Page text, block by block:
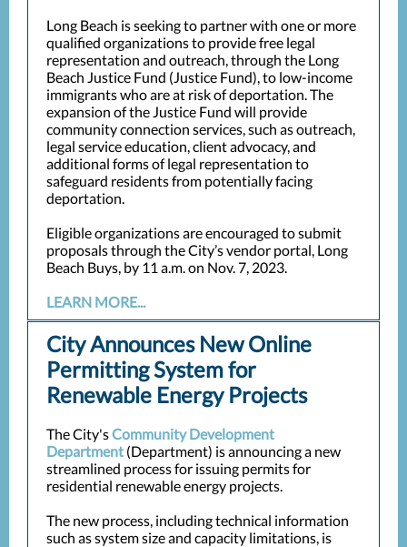
Long Beach is seeking to partner with one or more
qualified organizations to provide free legal
representation and outreach, through the Long
Beach Justice Fund (Justice Fund), to low-income
immigrants who are at risk of deportation. The
expansion of the Justice Fund will provide
community connection services, such as outreach,
legal service education, client advocacy, and
additional forms of legal representation to
safeguard residents from potentially facing
deportation.
Eligible organizations are encouraged to submit
proposals through the City’s vendor portal, Long
Beach Buys, by 11 a.m. on Nov. 7, 2023.
LEARN MORE...
City Announces New Online
Permitting System for
Renewable Energy Projects
The City'sCommunity Development
Department (Department) is announcing a new
streamlined process for issuing permits for
residential renewable energy projects.
The new process, including technical information
such as system size and capacity limitations, is